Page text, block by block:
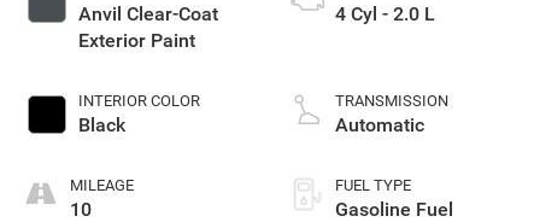
Anvil Clear-Coat
Exterior Paint
INTERIOR COLOR
Black
MILEAGE
10
4 Cyl - 2.0 L
TRANSMISSION
Automatic
FUEL TYPE
Gasoline Fuel